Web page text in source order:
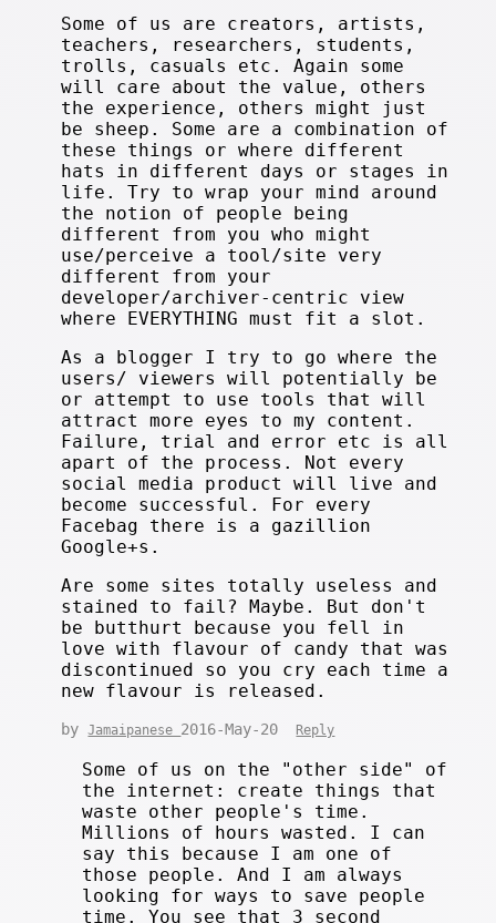
Some of us are creators, artists,
teachers, researchers, students,
trolls, casuals etc. Again some
will care about the value, others
the experience, others might just
be sheep. Some are a combination of
these things or where different
hats in different days or stages in
life. Try to wrap your mind around
the notion of people being
different from you who might
use/perceive a tool/site very
different from your
developer/archiver-centric view
where EVERYTHING must fit a slot.
As a blogger I try to go where the
users/ viewers will potentially be
or attempt to use tools that will
attract more eyes to my content.
Failure, trial and error etc is all
apart of the process. Not every
social media product will live and
become successful. For every
Facebag there is a gazillion
Google+s.
Are some sites totally useless and
stained to fail? Maybe. But don't
be butthurt because you fell in
love with flavour of candy that was
discontinued so you cry each time a
new flavour is released.
byJamaipanese 2016-May-20 Reply
Some of us on the "other side" of
the internet: create things that
waste other people's time.
Millions of hours wasted. I can
say this because I am one of
those people. And I am always
looking for ways to save people
time. You see that 3 second